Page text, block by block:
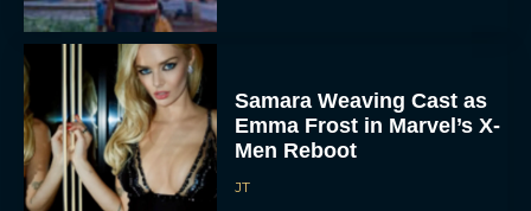
Samara Weaving Cast as
Emma Frost in Marvel’s X-
Men Reboot
JT